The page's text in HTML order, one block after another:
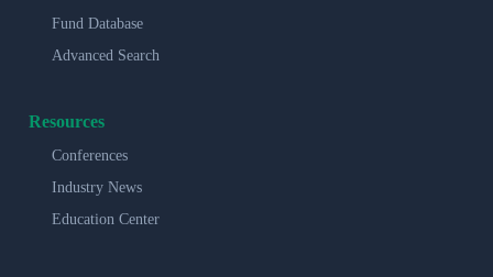
Fund Database
Advanced Search
Resources
Conferences
Industry News
Education Center